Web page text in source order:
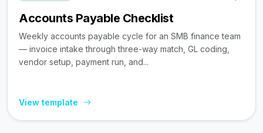
Accounts Payable Checklist
Weekly accounts payable cycle for an SMB finance team
— invoice intake through three-way match, GL coding,
vendor setup, payment run, and...
View template